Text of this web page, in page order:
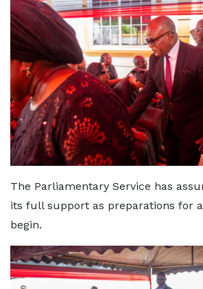
The Parliamentary Service has
its full support as preparations for
begin.